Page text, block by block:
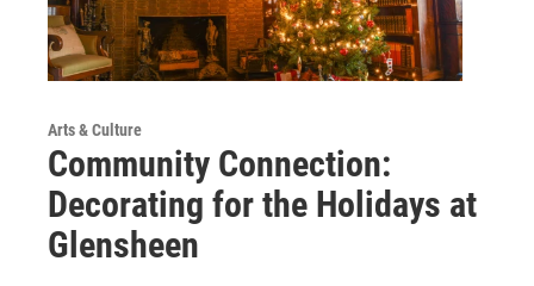
Arts & Culture
Community Connection:
Decorating for the Holidays at
Glensheen